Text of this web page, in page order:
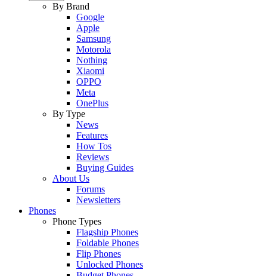
By Brand
Google
Apple
Samsung
Motorola
Nothing
Xiaomi
OPPO
Meta
OnePlus
By Type
News
Features
How Tos
Reviews
Buying Guides
About Us
Forums
Newsletters
Phones
Phone Types
Flagship Phones
Foldable Phones
Flip Phones
Unlocked Phones